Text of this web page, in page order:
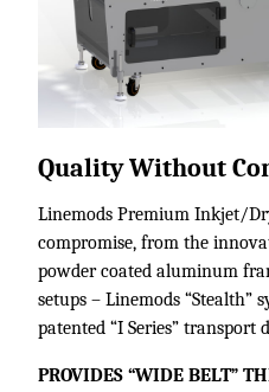
Quality Without
Linemods Premium Inkjet/
compromise, from the
powder coated aluminum
setups – Linemods “Stealth”
patented “I Series” transport
​PROVIDES “WIDE BELT”